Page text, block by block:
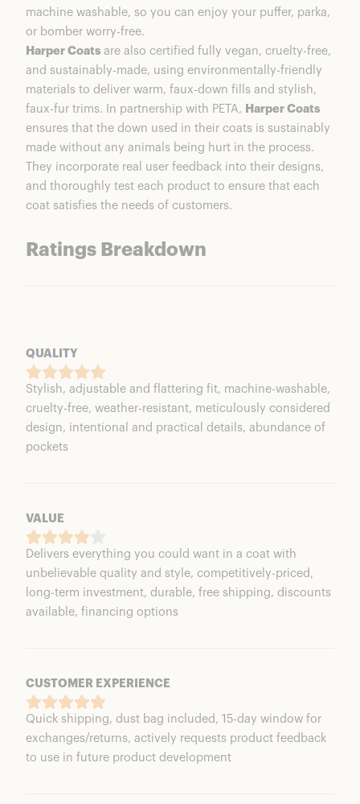
machine washable, so you can enjoy your puffer, parka,
or bomber worry-free.
Harper Coats are also certified fully vegan, cruelty-free,
and sustainably-made, using environmentally-friendly
materials to deliver warm, faux-down fills and stylish,
faux-fur trims. In partnership with PETA, Harper Coats
ensures that the down used in their coats is sustainably
made without any animals being hurt in the process.
They incorporate real user feedback into their designs,
and thoroughly test each product to ensure that each
coat satisfies the needs of customers.
Ratings Breakdown
QUALITY
Stylish, adjustable and flattering fit, machine-washable,
cruelty-free, weather-resistant, meticulously considered
design, intentional and practical details, abundance of
pockets
VALUE
Delivers everything you could want in a coat with
unbelievable quality and style, competitively-priced,
long-term investment, durable, free shipping, discounts
available, financing options
CUSTOMER EXPERIENCE
Quick shipping, dust bag included, 15-day window for
exchanges/returns, actively requests product feedback
to use in future product development